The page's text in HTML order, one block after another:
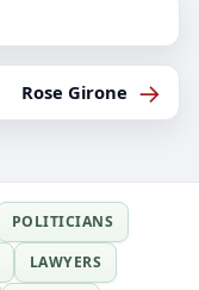
Rose Girone →
POLITICIANS
LAWYERS